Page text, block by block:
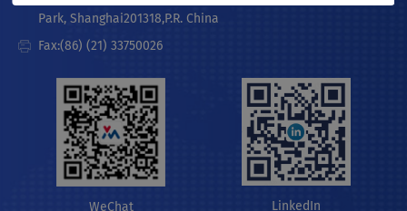
Park, Shanghai201318,P.R. China
Fax:(86) (21) 33750026
WeChat LinkedIn